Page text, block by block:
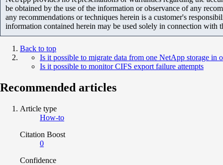
be obtained by the use of the information or observance of any
any recommendations or techniques herein is a customer's
information contained herein may be used solely in connection with
Back to top
Is it possible to migrate data from one NetApp storage
Is it possible to monitor CIFS export failure attempts
Recommended articles
Article type
How-to
Citation Boost
0
Confidence